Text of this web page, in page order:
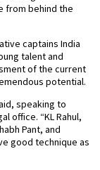
from behind the
captains India
talent and
of the current
potential.
speaking to
office. “KL Rahul,
Pant, and
good technique as